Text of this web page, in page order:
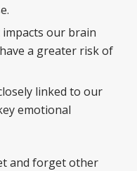
our brain
a greater risk of
linked to our
emotional
and forget other